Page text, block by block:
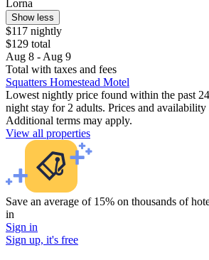
Lorna
Show less
$117 nightly
$129 total
Aug 8 - Aug 9
Total with taxes and fees
Squatters Homestead Motel
Lowest nightly price found within the past 24
night stay for 2 adults. Prices and availability
Additional terms may apply.
View all properties
Save an average of 15% on thousands of
in
Sign in
Sign up, it's free